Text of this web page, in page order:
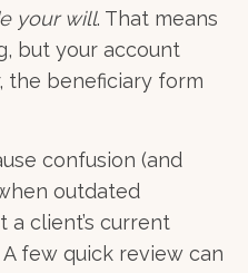
your will. That means
but your account
the beneficiary form
confusion (and
outdated
a client’s current
few quick review can